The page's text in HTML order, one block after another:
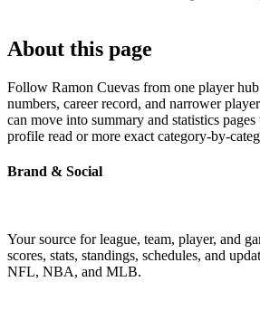
About this page
Follow Ramon Cuevas from one player
numbers, career record, and narrower
can move into summary and statistics
profile read or more exact category-by-
Brand & Social
Your source for league, team, player, and
scores, stats, standings, schedules, and
NFL, NBA, and MLB.